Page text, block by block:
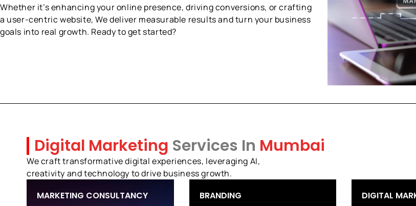
Whether it’s enhancing your online presence, driving conversions, or crafting
a user-centric website, We deliver measurable results and turn your business
goals into real growth. Ready to get started?
Digital Marketing Services In Mumbai
We craft transformative digital experiences, leveraging AI,
creativity and technology to drive business growth.
MARKETING CONSULTANCY
BRANDING
DIGITAL